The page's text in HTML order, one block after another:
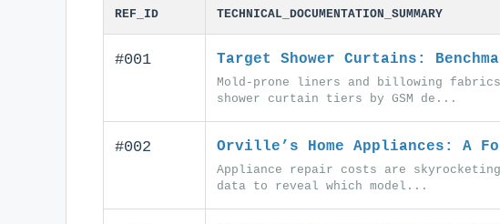
REF_ID TECHNICAL_DOCUMENTATION_SUMMARY
#001 Target Shower Curtains:
Mold-prone liners and billowing fabrics
shower curtain tiers by GSM de...
#002 Orville’s Home Appliances: A
Appliance repair costs are
data to reveal which model...